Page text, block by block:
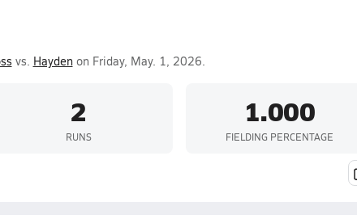
vs. Haydenon Friday, May. 1, 2026.
2
RUNS
1.000
FIELDING PERCENTAGE